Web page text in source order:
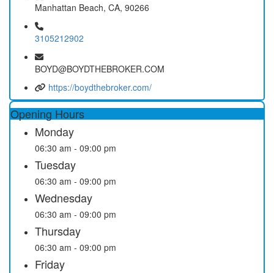
Manhattan Beach, CA, 90266
3105212902
BOYD@BOYDTHEBROKER.COM
https://boydthebroker.com/
Opening Hours
Monday
06:30 am - 09:00 pm
Tuesday
06:30 am - 09:00 pm
Wednesday
06:30 am - 09:00 pm
Thursday
06:30 am - 09:00 pm
Friday